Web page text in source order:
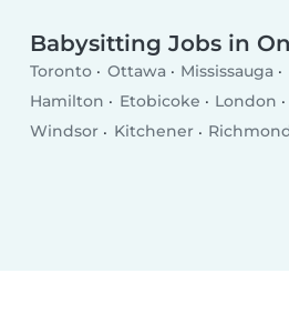
Babysitting Jobs in
Toronto Ottawa Mississauga
Hamilton
Etobicoke London
Windsor
Kitchener